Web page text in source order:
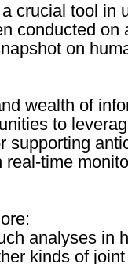
crucial tool in
conducted
on
wealth of
to
supporting
time
analyses in
kinds of